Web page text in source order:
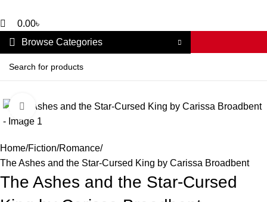
0.00৳
Browse Categories
Click to enlarge
Home Fiction Romance
The Ashes and the Star-Cursed King by Carissa Broadbent
The Ashes and the Star-Cursed